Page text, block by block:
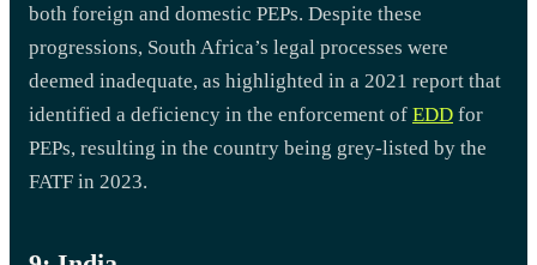
both foreign and domestic PEPs. Despite these
progressions, South Africa’s legal processes were
deemed inadequate, as highlighted in a 2021 report that
identified a deficiency in the enforcement of EDD for
PEPs, resulting in the country being grey-listed by the
FATF in 2023.